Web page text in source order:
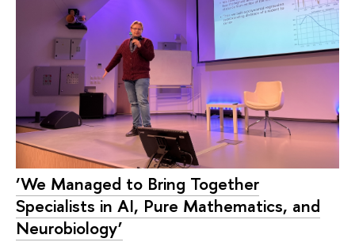
‘We Managed to Bring Together
Specialists in AI, Pure Mathematics, and
Neurobiology’